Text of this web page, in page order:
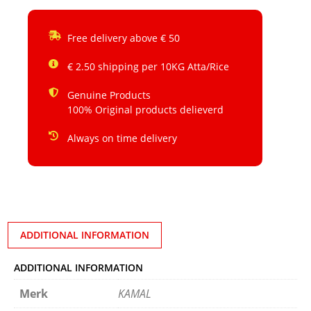
Free delivery above € 50
€ 2.50 shipping per 10KG Atta/Rice
Genuine Products
100% Original products delieverd
Always on time delivery
ADDITIONAL INFORMATION
ADDITIONAL INFORMATION
Merk KAMAL